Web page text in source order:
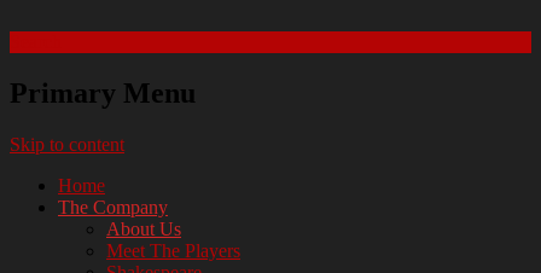
Manhattan Shakespeare Project
Primary Menu
Skip to content
Home
The Company
About Us
Meet The Players